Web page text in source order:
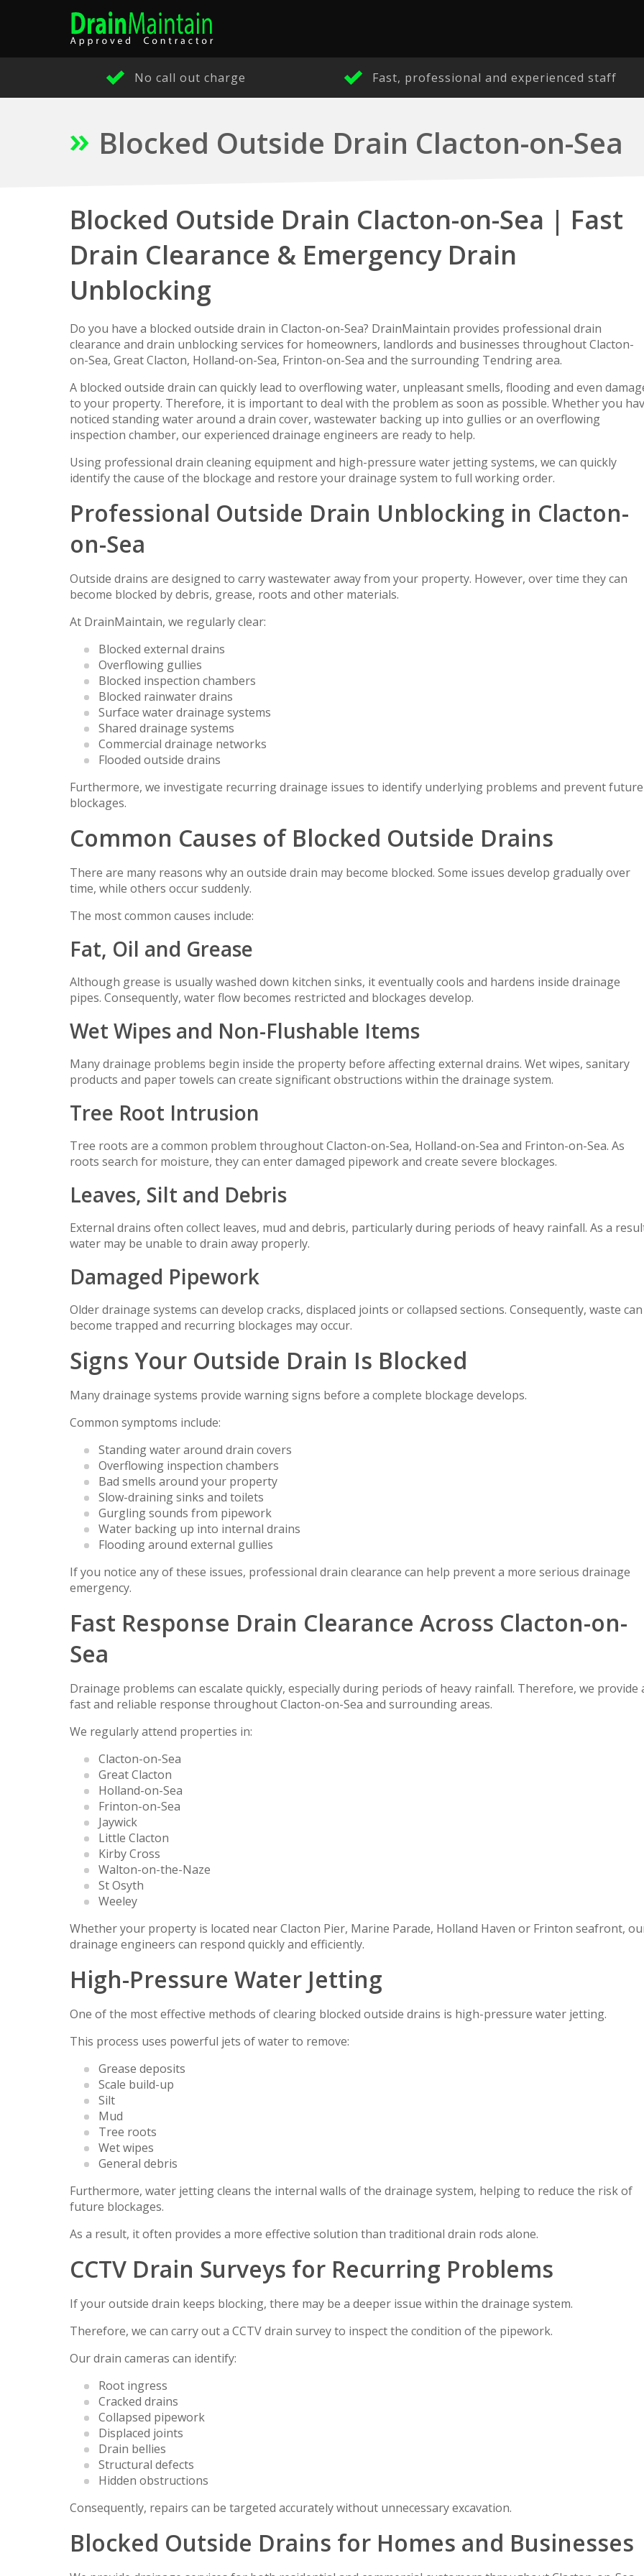
No call out charge Fast, professional and experienced staff
Blocked Outside Drain Clacton-on-Sea
Blocked Outside Drain Clacton-on-Sea | Fast
Drain Clearance & Emergency Drain
Unblocking
Do you have a blocked outside drain in Clacton-on-Sea? DrainMaintain provides professional drain
clearance and drain unblocking services for homeowners, landlords and businesses throughout Clacton-
on-Sea, Great Clacton, Holland-on-Sea, Frinton-on-Sea and the surrounding Tendring area.
A blocked outside drain can quickly lead to overflowing water, unpleasant smells, flooding and even
to your property. Therefore, it is important to deal with the problem as soon as possible. Whether you
noticed standing water around a drain cover, wastewater backing up into gullies or an overflowing
inspection chamber, our experienced drainage engineers are ready to help.
Using professional drain cleaning equipment and high-pressure water jetting systems, we can quickly
identify the cause of the blockage and restore your drainage system to full working order.
Professional Outside Drain Unblocking in Clacton-
on-Sea
Outside drains are designed to carry wastewater away from your property. However, over time they can
become blocked by debris, grease, roots and other materials.
At DrainMaintain, we regularly clear:
Blocked external drains
Overflowing gullies
Blocked inspection chambers
Blocked rainwater drains
Surface water drainage systems
Shared drainage systems
Commercial drainage networks
Flooded outside drains
Furthermore, we investigate recurring drainage issues to identify underlying problems and prevent future
blockages.
Common Causes of Blocked Outside Drains
There are many reasons why an outside drain may become blocked. Some issues develop gradually over
time, while others occur suddenly.
The most common causes include:
Fat, Oil and Grease
Although grease is usually washed down kitchen sinks, it eventually cools and hardens inside drainage
pipes. Consequently, water flow becomes restricted and blockages develop.
Wet Wipes and Non-Flushable Items
Many drainage problems begin inside the property before affecting external drains. Wet wipes, sanitary
products and paper towels can create significant obstructions within the drainage system.
Tree Root Intrusion
Tree roots are a common problem throughout Clacton-on-Sea, Holland-on-Sea and Frinton-on-Sea. As
roots search for moisture, they can enter damaged pipework and create severe blockages.
Leaves, Silt and Debris
External drains often collect leaves, mud and debris, particularly during periods of heavy rainfall. As a
water may be unable to drain away properly.
Damaged Pipework
Older drainage systems can develop cracks, displaced joints or collapsed sections. Consequently, waste can
become trapped and recurring blockages may occur.
Signs Your Outside Drain Is Blocked
Many drainage systems provide warning signs before a complete blockage develops.
Common symptoms include:
Standing water around drain covers
Overflowing inspection chambers
Bad smells around your property
Slow-draining sinks and toilets
Gurgling sounds from pipework
Water backing up into internal drains
Flooding around external gullies
If you notice any of these issues, professional drain clearance can help prevent a more serious drainage
emergency.
Fast Response Drain Clearance Across Clacton-on-
Sea
Drainage problems can escalate quickly, especially during periods of heavy rainfall. Therefore, we provide
fast and reliable response throughout Clacton-on-Sea and surrounding areas.
We regularly attend properties in:
Clacton-on-Sea
Great Clacton
Holland-on-Sea
Frinton-on-Sea
Jaywick
Little Clacton
Kirby Cross
Walton-on-the-Naze
St Osyth
Weeley
Whether your property is located near Clacton Pier, Marine Parade, Holland Haven or Frinton seafront,
drainage engineers can respond quickly and efficiently.
High-Pressure Water Jetting
One of the most effective methods of clearing blocked outside drains is high-pressure water jetting.
This process uses powerful jets of water to remove:
Grease deposits
Scale build-up
Silt
Mud
Tree roots
Wet wipes
General debris
Furthermore, water jetting cleans the internal walls of the drainage system, helping to reduce the risk of
future blockages.
As a result, it often provides a more effective solution than traditional drain rods alone.
CCTV Drain Surveys for Recurring Problems
If your outside drain keeps blocking, there may be a deeper issue within the drainage system.
Therefore, we can carry out a CCTV drain survey to inspect the condition of the pipework.
Our drain cameras can identify:
Root ingress
Cracked drains
Collapsed pipework
Displaced joints
Drain bellies
Structural defects
Hidden obstructions
Consequently, repairs can be targeted accurately without unnecessary excavation.
Blocked Outside Drains for Homes and Businesses